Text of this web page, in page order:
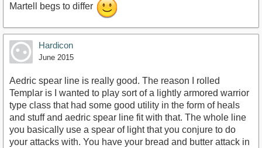
Martell begs to differ
Hardicon
June 2015
Aedric spear line is really good. The reason I rolled
Templar is I wanted to play sort of a lightly armored warrior
type class that had some good utility in the form of heals
and stuff and aedric spear line fit with that. The whole line
you basically use a spear of light that you conjure to do
your attacks with. You have your bread and butter attack in